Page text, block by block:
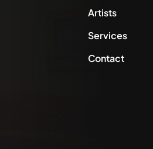
Artists
Services
Contact